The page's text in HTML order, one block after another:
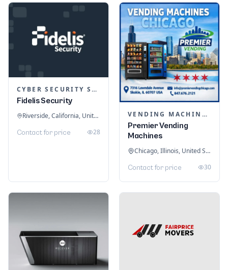
CYBER SECURITY SERVICES
Fidelis Security
Riverside, California, United States
Contact for price 28
VENDING MACHINES
Premier Vending
Machines
Chicago, Illinois, United States
Contact for price 30